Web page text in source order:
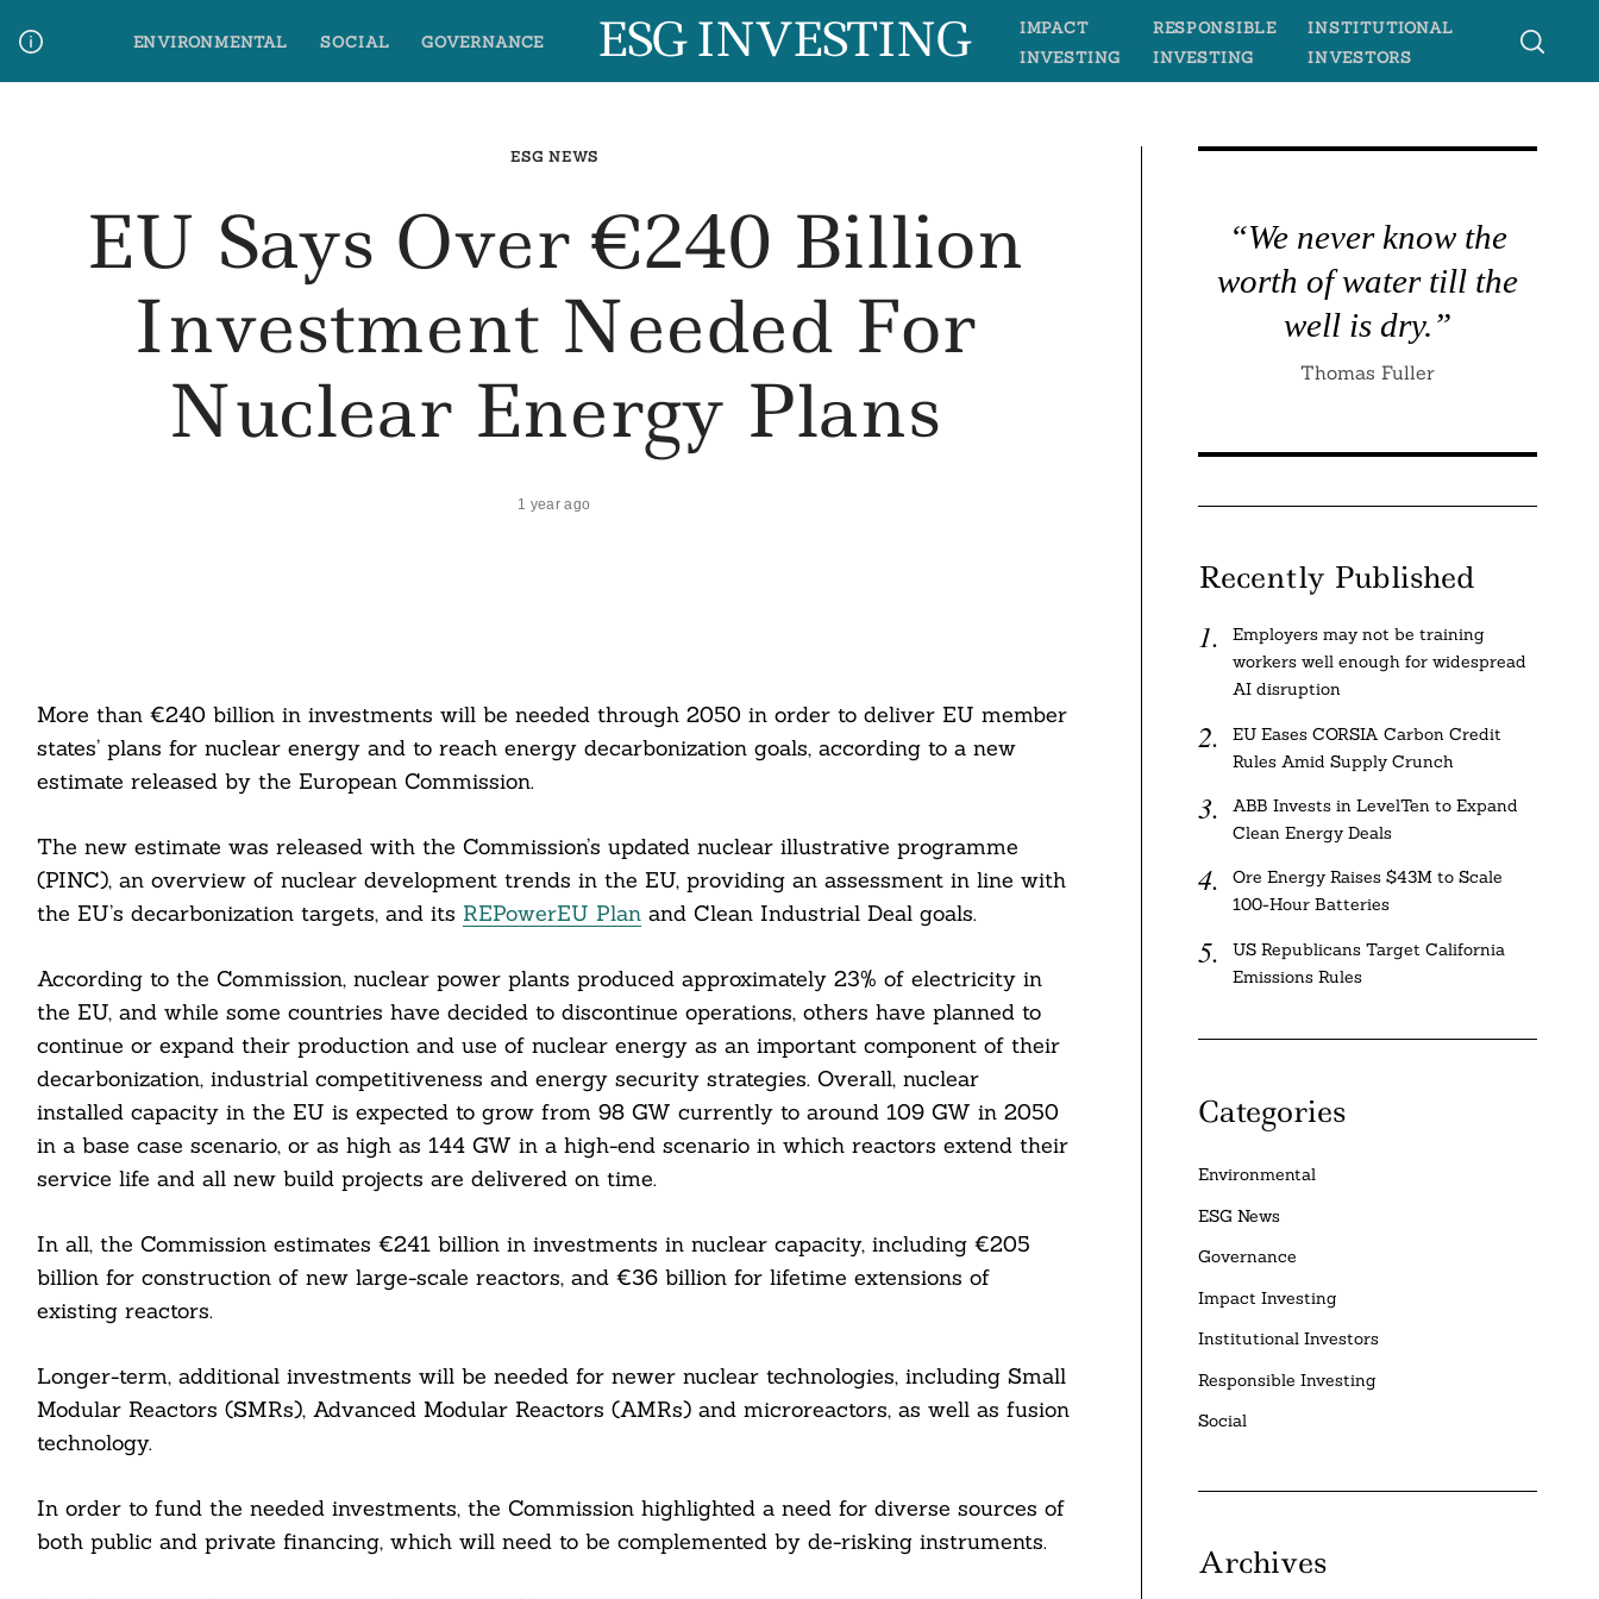
content
ENVIRONMENTAL SOCIAL GOVERNANCE ESG INVESTING
IMPACT
INVESTING
RESPONSIBLE
INVESTING
INSTITUTIONAL
INVESTORS
ESG NEWS
EU Says Over €240 Billion
Investment Needed For
Nuclear Energy Plans
1 year ago
More than €240 billion in investments will be needed through 2050 in order to deliver EU member
states’ plans for nuclear energy and to reach energy decarbonization goals, according to a new
estimate released by the European Commission.
The new estimate was released with the Commission’s updated nuclear illustrative programme
(PINC), an overview of nuclear development trends in the EU, providing an assessment in line with
the EU’s decarbonization targets, and its REPowerEU Planand Clean Industrial Deal goals.
According to the Commission, nuclear power plants produced approximately 23% of electricity in
the EU, and while some countries have decided to discontinue operations, others have planned to
continue or expand their production and use of nuclear energy as an important component of their
decarbonization, industrial competitiveness and energy security strategies. Overall, nuclear
installed capacity in the EU is expected to grow from 98 GW currently to around 109 GW in 2050
in a base case scenario, or as high as 144 GW in a high-end scenario in which reactors extend their
service life and all new build projects are delivered on time.
In all, the Commission estimates €241 billion in investments in nuclear capacity, including €205
billion for construction of new large-scale reactors, and €36 billion for lifetime extensions of
existing reactors.
Longer-term, additional investments will be needed for newer nuclear technologies, including Small
Modular Reactors (SMRs), Advanced Modular Reactors (AMRs) and microreactors, as well as fusion
technology.
In order to fund the needed investments, the Commission highlighted a need for diverse sources of
both public and private financing, which will need to be complemented by de-risking instruments.
“We never know the
worth of water till the
well is dry.”
Thomas Fuller
Recently Published
Employers may not be training
workers well enough for widespread
AI disruption
EU Eases CORSIA Carbon Credit
Rules Amid Supply Crunch
ABB Invests in LevelTen to Expand
Clean Energy Deals
Ore Energy Raises $43M to Scale
100-Hour Batteries
US Republicans Target California
Emissions Rules
Categories
Environmental
ESG News
Governance
Impact Investing
Institutional Investors
Responsible Investing
Social
Archives
Search
For: